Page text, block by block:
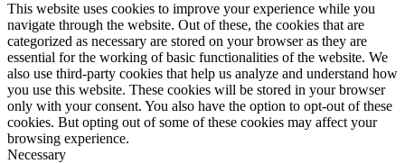
This website uses cookies to improve your experience while you
navigate through the website. Out of these, the cookies that are
categorized as necessary are stored on your browser as they are
essential for the working of basic functionalities of the website. We
also use third-party cookies that help us analyze and understand how
you use this website. These cookies will be stored in your browser
only with your consent. You also have the option to opt-out of these
cookies. But opting out of some of these cookies may affect your
browsing experience.
Necessary